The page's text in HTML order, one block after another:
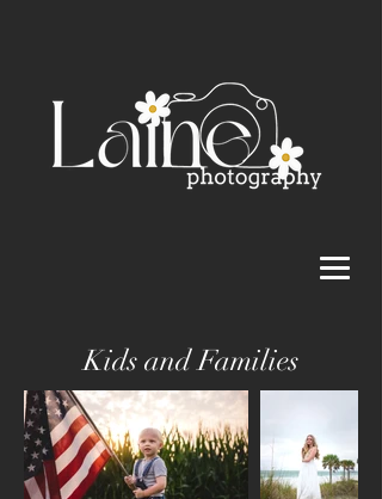
Kids and Families